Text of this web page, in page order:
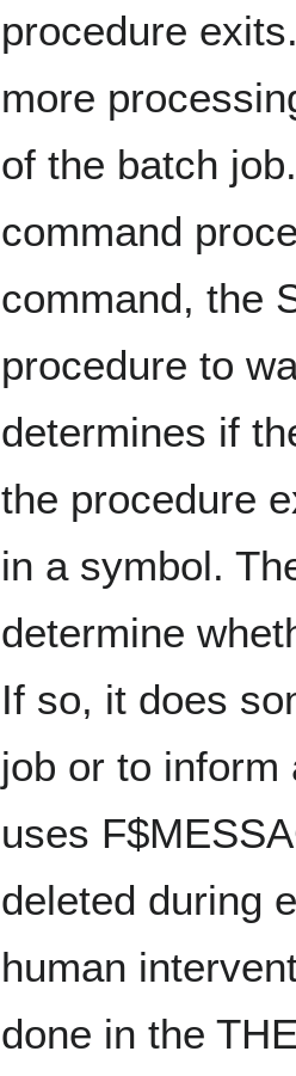
procedure
more
of the batch
command
command, the
procedure to
determines if
the procedure
in a symbol.
determine
If so, it does
job or to inform
uses
deleted during
human
done in the